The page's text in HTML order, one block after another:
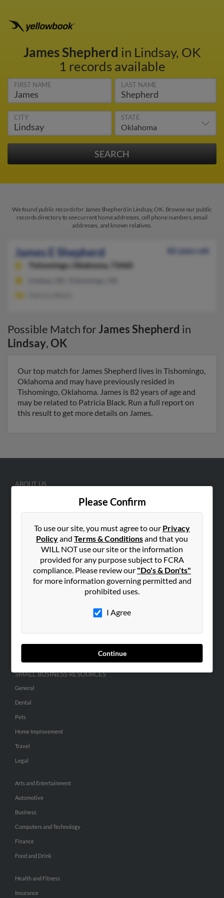
James Shepherd in Lindsay, OK
1 records available
FIRST NAME LAST NAME
CITY STATE
We found public records for James Shepherd in Lindsay, OK. Browse our public
records directory to see current home addresses, cell phone numbers, email
addresses, and known relatives.
James E Shepherd
82 years old
Tishomingo,
Oklahoma, 73460
Possible Match forJames Shepherd in
Lindsay,OK
Our top match for James Shepherd lives in Tishomingo,
Oklahoma and may have previously resided in
Tishomingo, Oklahoma. James is 82 years of age and
may be related to Patricia Black. Run a full report on
this result to get more details on James.
Please Confirm
To use our site, you must agree to our Privacy
Policyand Terms & Conditionsand that you
WILL NOT use our site or the information
provided for any purpose subject to FCRA
compliance. Please review our "Do's & Don'ts"
for more information governing permitted and
prohibited uses.
I Agree
Continue
ABOUT US
Hibu Blog
Careers
Contact Us
SEARCH TOOLS
People Search
Hibu Inc Customer T&Cs
SMALL BUSINESS RESOURCES
General
Dental
Pets
Home Improvement
Travel
Legal
Arts and Entertainment
Automotive
Business
Computers and Technology
Finance
Food and Drink
Health and Fitness
Insurance